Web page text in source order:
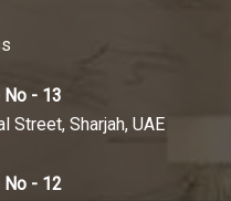
No - 13
Street, Sharjah, UAE
No - 12